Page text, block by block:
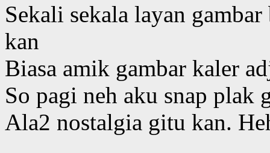
Sekali sekala layan
kan
Biasa amik gambar kaler
So pagi neh aku snap plak
Ala2 nostalgia gitu kan.